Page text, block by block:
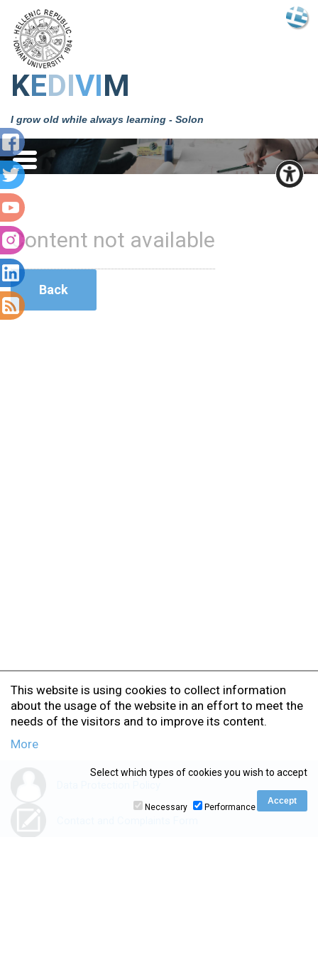
ΚΕDΙVΙΜ
I grow old while always learning - Solon
Content not available
Back
This website is using cookies to collect information
about the usage of the website in an effort to meet the
needs of the visitors and to improve its content.
More
Select which types of cookies you wish to accept
Necessary Performance